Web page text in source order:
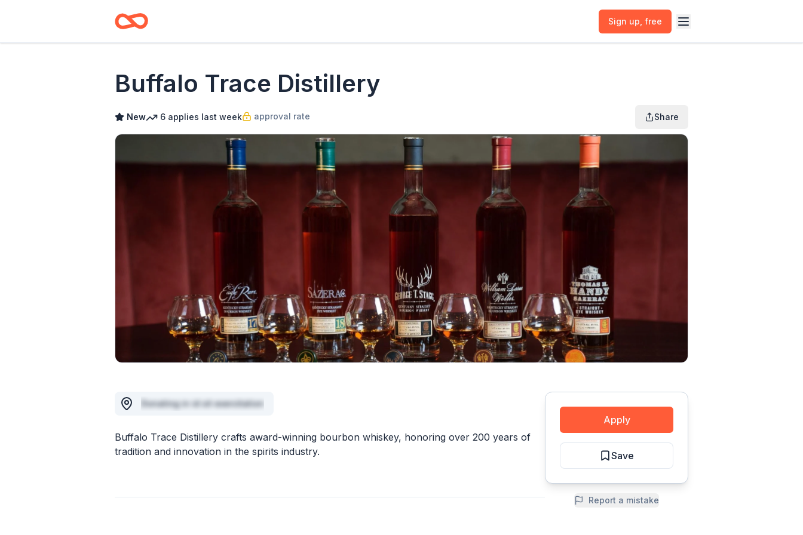
Sign up , free
Buffalo Trace Distillery
New 6 applies last week approval rate Share
Donating in id sit exercitation
Buffalo Trace Distillery crafts award-winning bourbon whiskey, honoring over 200 years of
tradition and innovation in the spirits industry.
Apply
Save
Report a mistake